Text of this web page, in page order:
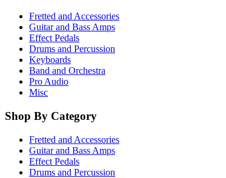
Fretted and Accessories
Guitar and Bass Amps
Effect Pedals
Drums and Percussion
Keyboards
Band and Orchestra
Pro Audio
Misc
Shop By Category
Fretted and Accessories
Guitar and Bass Amps
Effect Pedals
Drums and Percussion